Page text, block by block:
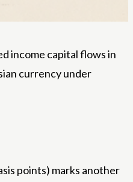
income capital flows in
currency under
points) marks another